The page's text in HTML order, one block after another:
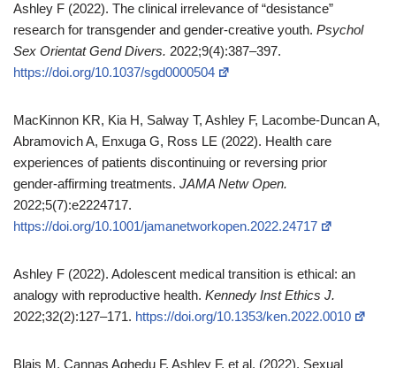
Ashley F (2022). The clinical irrelevance of “desistance”
research for transgender and gender‑creative youth. Psychol
Sex Orientat Gend Divers. 2022;9(4):387–397.
https://doi.org/10.1037/sgd0000504
MacKinnon KR, Kia H, Salway T, Ashley F, Lacombe‑Duncan A,
Abramovich A, Enxuga G, Ross LE (2022). Health care
experiences of patients discontinuing or reversing prior
gender‑affirming treatments. JAMA Netw Open.
2022;5(7):e2224717.
https://doi.org/10.1001/jamanetworkopen.2022.24717
Ashley F (2022). Adolescent medical transition is ethical: an
analogy with reproductive health. Kennedy Inst Ethics J.
2022;32(2):127–171. https://doi.org/10.1353/ken.2022.0010
Blais M, Cannas Aghedu F, Ashley F, et al. (2022). Sexual